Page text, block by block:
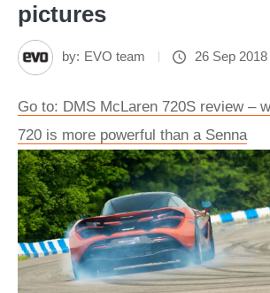
pictures
by: EVO team 26 Sep 2018
Go to: DMS McLaren 720S review –
720 is more powerful than a Senna